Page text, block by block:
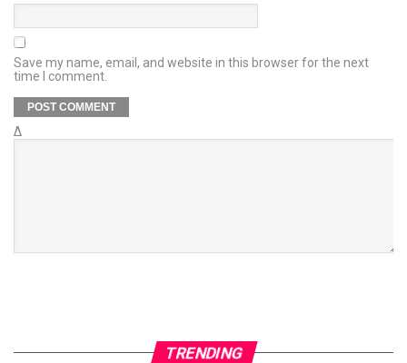
Save my name, email, and website in this browser for the next
time I comment.
Δ
TRENDING